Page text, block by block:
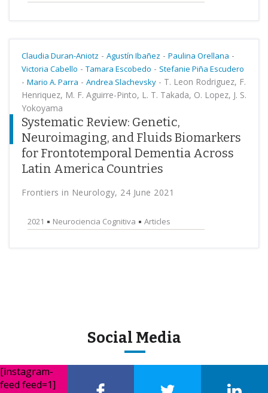
Claudia Duran-Aniotz - Agustín Ibañez - Paulina Orellana -
Victoria Cabello - Tamara Escobedo - Stefanie Piña Escudero
- Mario A. Parra - Andrea Slachevsky - T. Leon Rodriguez, F.
Henriquez, M. F. Aguirre-Pinto, L. T. Takada, O. Lopez, J. S.
Yokoyama
Systematic Review: Genetic,
Neuroimaging, and Fluids Biomarkers
for Frontotemporal Dementia Across
Latin America Countries
Frontiers in Neurology, 24 June 2021
2021 Neurociencia Cognitiva Articles
Social Media
[instagram-
feed feed=1]